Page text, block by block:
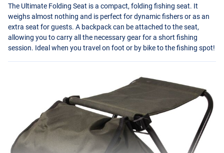
The Ultimate Folding Seat is a compact, folding fishing seat. It
weighs almost nothing and is perfect for dynamic fishers or as an
extra seat for guests. A backpack can be attached to the seat,
allowing you to carry all the necessary gear for a short fishing
session. Ideal when you travel on foot or by bike to the fishing spot!